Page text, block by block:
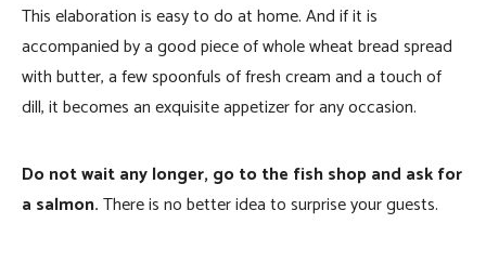
This elaboration is easy to do at home. And if it is
accompanied by a good piece of whole wheat bread spread
with butter, a few spoonfuls of fresh cream and a touch of
dill, it becomes an exquisite appetizer for any occasion.
Do not wait any longer, go to the fish shop and ask for
a salmon.There is no better idea to surprise your guests.